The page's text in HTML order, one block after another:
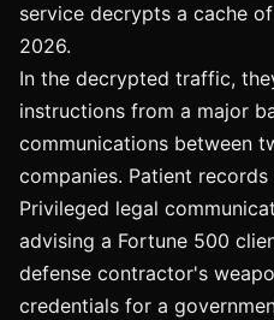
service decrypts a cache
2026.
In the decrypted traffic,
instructions from a major
communications between
companies. Patient
Privileged legal
advising a Fortune 500
defense contractor's
credentials for a